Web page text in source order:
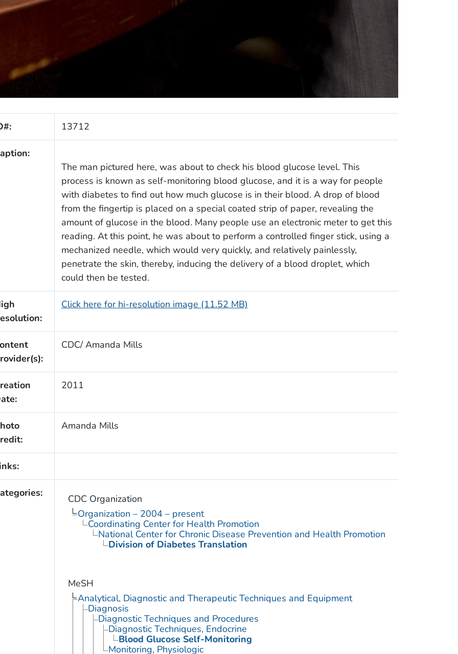
13712
The man pictured here, was about to check his blood glucose level. This
process is known as self-monitoring blood glucose, and it is a way for people
with diabetes to find out how much glucose is in their blood. A drop of blood
from the fingertip is placed on a special coated strip of paper, revealing the
amount of glucose in the blood. Many people use an electronic meter to get this
reading. At this point, he was about to perform a controlled finger stick, using a
mechanized needle, which would very quickly, and relatively painlessly,
penetrate the skin, thereby, inducing the delivery of a blood droplet, which
could then be tested.
Click here for hi-resolution image (11.52 MB)
CDC/ Amanda Mills
2011
Amanda Mills
CDC Organization
Organization – 2004 – present
Coordinating Center for Health Promotion
National Center for Chronic Disease Prevention and Health Promotion
Division of Diabetes Translation
MeSH
Analytical, Diagnostic and Therapeutic Techniques and Equipment
Diagnosis
Diagnostic Techniques and Procedures
Diagnostic Techniques, Endocrine
Blood Glucose Self-Monitoring
Monitoring, Physiologic